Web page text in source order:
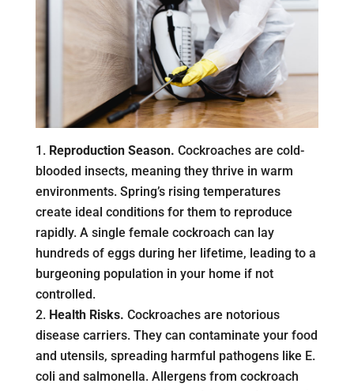
Reproduction Season. Cockroaches are cold-
blooded insects, meaning they thrive in warm
environments. Spring’s rising temperatures
create ideal conditions for them to reproduce
rapidly. A single female cockroach can lay
hundreds of eggs during her lifetime, leading to a
burgeoning population in your home if not
controlled.
Health Risks. Cockroaches are notorious
disease carriers. They can contaminate your food
and utensils, spreading harmful pathogens like E.
coli and salmonella. Allergens from cockroach